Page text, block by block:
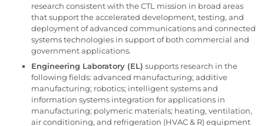
research consistent with the CTL mission in broad areas
that support the accelerated development, testing, and
deployment of advanced communications and connected
systems technologies in support of both commercial and
government applications.
Engineering Laboratory (EL) supports research in the
following fields: advanced manufacturing; additive
manufacturing; robotics; intelligent systems and
information systems integration for applications in
manufacturing; polymeric materials; heating, ventilation,
air conditioning, and refrigeration (HVAC & R) equipment